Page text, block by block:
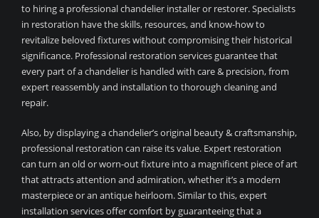
to hiring a professional chandelier installer or restorer. Specialists
in restoration have the skills, resources, and know-how to
revitalize beloved fixtures without compromising their historical
significance. Professional restoration services guarantee that
every part of a chandelier is handled with care & precision, from
expert reassembly and installation to thorough cleaning and
repair.
Also, by displaying a chandelier’s original beauty & craftsmanship,
professional restoration can raise its value. Expert restoration
can turn an old or worn-out fixture into a magnificent piece of art
that attracts attention and admiration, whether it’s a modern
masterpiece or an antique heirloom. Similar to this, expert
installation services offer comfort by guaranteeing that a